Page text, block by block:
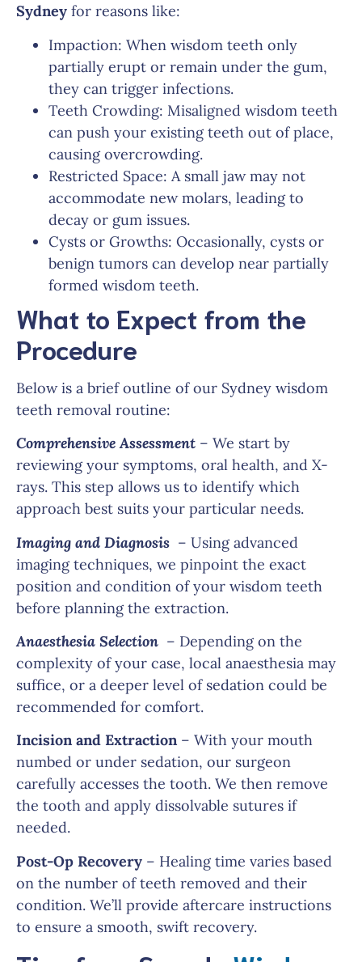
Sydney for reasons like:
Impaction: When wisdom teeth only
partially erupt or remain under the gum,
they can trigger infections.
Teeth Crowding: Misaligned wisdom teeth
can push your existing teeth out of place,
causing overcrowding.
Restricted Space: A small jaw may not
accommodate new molars, leading to
decay or gum issues.
Cysts or Growths: Occasionally, cysts or
benign tumors can develop near partially
formed wisdom teeth.
What to Expect from the
Procedure
Below is a brief outline of our Sydney wisdom
teeth removal routine:
Comprehensive Assessment – We start by
reviewing your symptoms, oral health, and X-
rays. This step allows us to identify which
approach best suits your particular needs.
Imaging and Diagnosis – Using advanced
imaging techniques, we pinpoint the exact
position and condition of your wisdom teeth
before planning the extraction.
Anaesthesia Selection – Depending on the
complexity of your case, local anaesthesia may
suffice, or a deeper level of sedation could be
recommended for comfort.
Incision and Extraction – With your mouth
numbed or under sedation, our surgeon
carefully accesses the tooth. We then remove
the tooth and apply dissolvable sutures if
needed.
Post-Op Recovery – Healing time varies based
on the number of teeth removed and their
condition. We’ll provide aftercare instructions
to ensure a smooth, swift recovery.